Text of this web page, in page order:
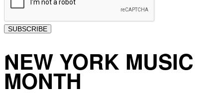
SUBSCRIBE
NEW YORK MUSIC
MONTH